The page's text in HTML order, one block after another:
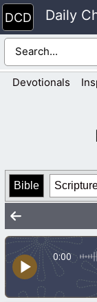
Skip
to
content
Daily
Devotionals
Bible
0:00